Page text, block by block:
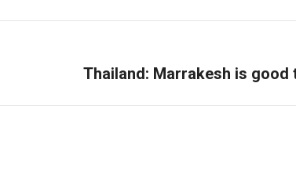
Thailand: Marrakesh is good